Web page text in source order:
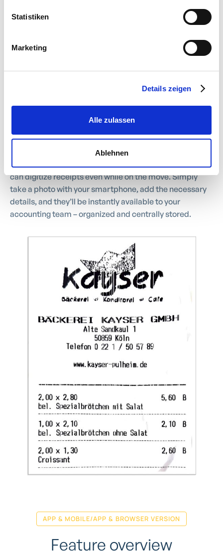
Statistiken
Marketing
Details zeigen
Alle zulassen
Ablehnen
Capture and Submit
Receipts on the Go
Keep your expenses under control: with work4all, you
can digitize receipts even while on the move. Simply
take a photo with your smartphone, add the necessary
details, and they’ll be instantly available to your
accounting team – organized and centrally stored.
APP & MOBILE/APP & BROWSER VERSION
Feature overview